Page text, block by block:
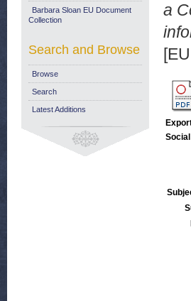
a
Barbara Sloan EU Document
Collection
Search and Browse
Browse
Search
Latest Additions